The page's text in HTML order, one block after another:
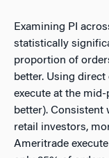
Examining PI
statistically
proportion of
better. Using
execute at the
better). Consistent
retail investors,
Ameritrade